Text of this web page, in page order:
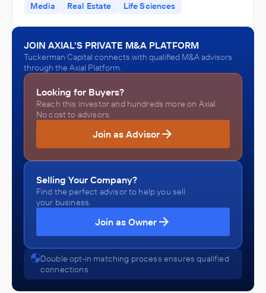
Media
Real Estate Life Sciences
JOIN AXIAL'S PRIVATE M&A PLATFORM
Tuckerman Capital connects with qualified M&A advisors
through the Axial Platform.
Looking for Buyers?
Reach this investor and hundreds more on Axial.
No cost to advisors.
Join as Advisor
Selling Your Company?
Find the perfect advisor to help you sell
your business.
Join as Owner
Double opt-in matching process ensures qualified
connections